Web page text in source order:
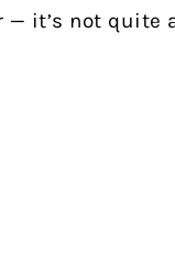
it’s not quite